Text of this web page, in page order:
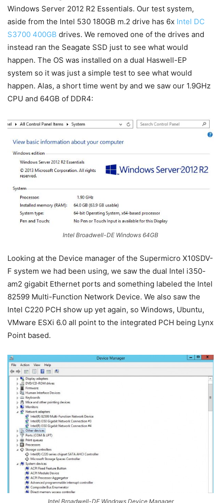
Windows Server 2012 R2 Essentials. Our test system,
aside from the Intel 530 180GB m.2 drive has 6x Intel DC
S3700 400GB drives. We removed one of the drives and
instead ran the Seagate SSD just to see what would
happen. The OS was installed on a dual Haswell-EP
system so it was just a simple test to see what would
happen. Alas, a short time went by and we saw our 1.9GHz
CPU and 64GB of DDR4:
Intel Broadwell-DE Windows 64GB
Looking at the Device manager of the Supermicro X10SDV-
F system we had been using, we saw the dual Intel i350-
am2 gigabit Ethernet ports and something labeled the Intel
82599 Multi-Function Network Device. We also saw the
Intel C220 PCH show up yet again, so Windows, Ubuntu,
VMware ESXi 6.0 all point to the integrated PCH being Lynx
Point based.
Intel Broadwell-DE Windows Device Manager